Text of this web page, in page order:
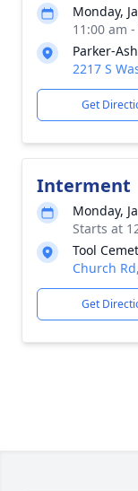
Monday,
11:00 am
Parker-
2217 S
Get
Interment
Monday,
Starts at
Tool
Church
Get